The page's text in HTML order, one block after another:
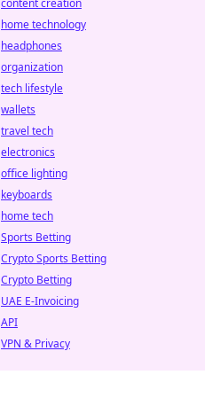
content creation
home technology
headphones
organization
tech lifestyle
wallets
travel tech
electronics
office lighting
keyboards
home tech
Sports Betting
Crypto Sports Betting
Crypto Betting
UAE E-Invoicing
API
VPN & Privacy